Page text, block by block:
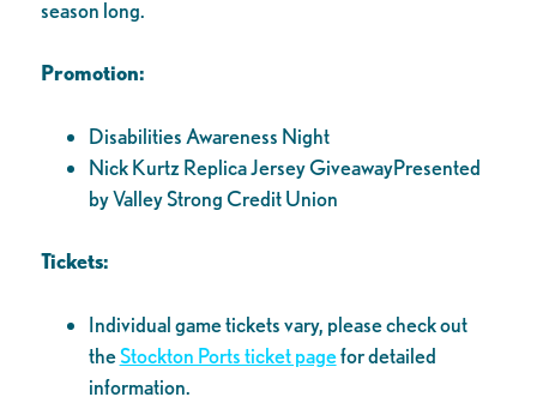
season long.
Promotion:
Disabilities Awareness Night
Nick Kurtz Replica Jersey GiveawayPresented
by Valley Strong Credit Union
Tickets:
Individual game tickets vary, please check out
theStockton Ports ticket pagefor detailed
information.